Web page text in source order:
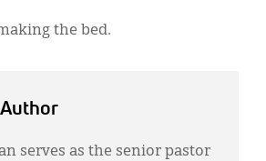
the bed.
serves as the senior pastor